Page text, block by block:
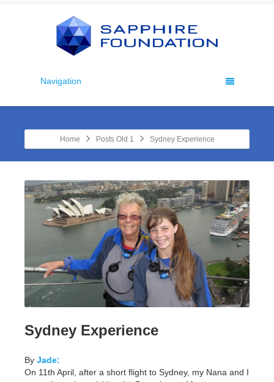
Navigation
Home Posts Old 1 Sydney Experience
Sydney Experience
By Jade:
On 11th April, after a short flight to Sydney, my Nana and I